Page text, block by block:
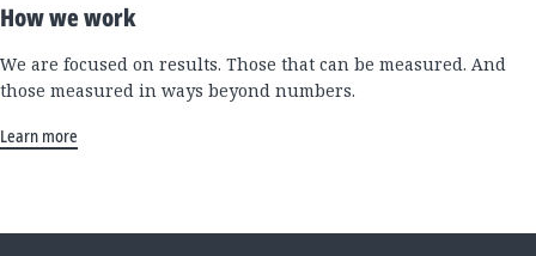
How we work
We are focused on results. Those that can be measured. And
those measured in ways beyond numbers.
Learn more